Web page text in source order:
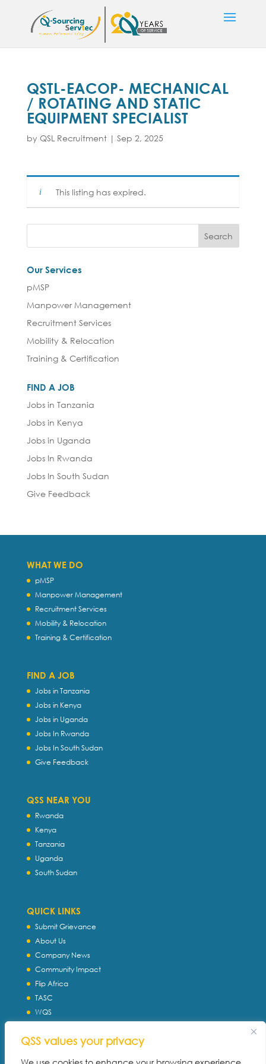
QSS values your privacy
QSTL-EACOP- MECHANICAL
/ ROTATING AND STATIC
EQUIPMENT SPECIALIST
by QSL Recruitment| Sep 2, 2025
This listing has expired.
Our Services
pMSP
Manpower Management
Recruitment Services
Mobility & Relocation
Training & Certification
FIND A JOB
Jobs in Tanzania
Jobs in Kenya
Jobs in Uganda
Jobs In Rwanda
Jobs In South Sudan
Give Feedback
WHAT WE DO
pMSP
Manpower Management
Recruitment Services
Mobility & Relocation
Training & Certification
FIND A JOB
Jobs in Tanzania
Jobs in Kenya
Jobs in Uganda
Jobs In Rwanda
Jobs In South Sudan
Give Feedback
QSS NEAR YOU
Rwanda
Kenya
Tanzania
Uganda
South Sudan
QUICK LINKS
Submit Grievance
About Us
Company News
Community Impact
Flip Africa
TASC
WQS
Download Profile